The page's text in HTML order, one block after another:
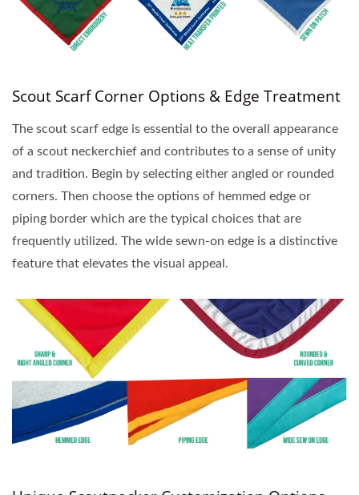
Scout Scarf Corner Options & Edge Treatment
The scout scarf edge is essential to the overall appearance
of a scout neckerchief and contributes to a sense of unity
and tradition. Begin by selecting either angled or rounded
corners. Then choose the options of hemmed edge or
piping border which are the typical choices that are
frequently utilized. The wide sewn-on edge is a distinctive
feature that elevates the visual appeal.